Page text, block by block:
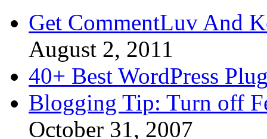
Get CommentLuv And
August 2, 2011
40+ Best WordPress
Blogging Tip: Turn off
October 31, 2007